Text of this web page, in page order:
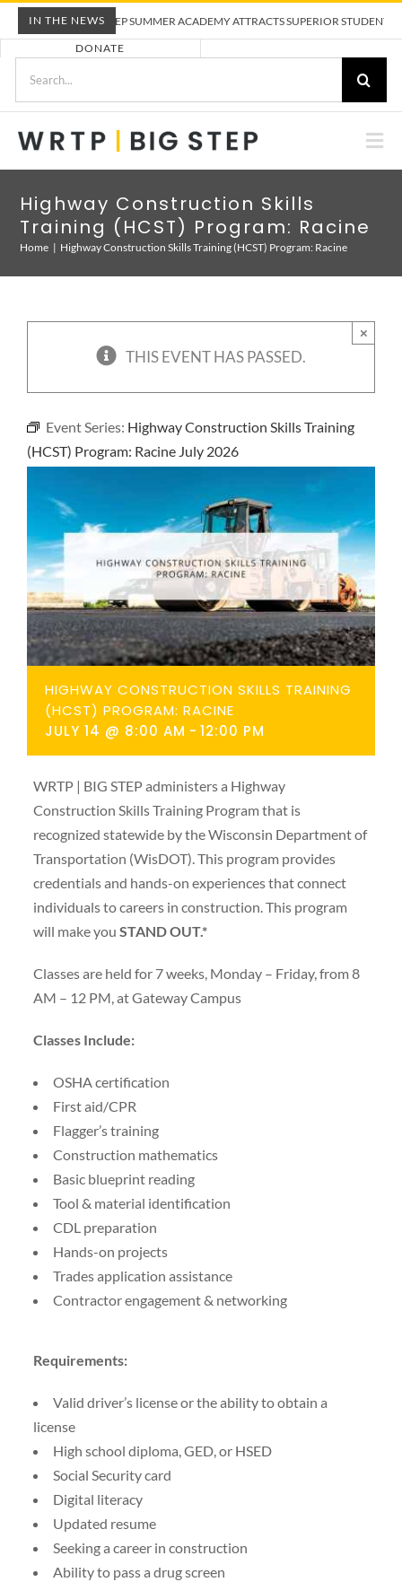
Skip
to
content
IN THE NEWS
WRTP BIG STEP SUMMER ACADEMY ATTRACTS SUPERIOR STUDENTS TO
DONATE
PRE-APPRENTICESHIP TRAINING
Highway Construction Skills
Training (HCST) Program: Racine
Home Highway Construction Skills Training (HCST) Program: Racine
THIS EVENT HAS PASSED.
×
Event Series: Highway Construction Skills Training
(HCST) Program: Racine July 2026
HIGHWAY CONSTRUCTION SKILLS TRAINING
(HCST) PROGRAM: RACINE
JULY 14 @ 8:00 AM - 12:00 PM
WRTP | BIG STEP administers a Highway
Construction Skills Training Program that is
recognized statewide by the Wisconsin Department of
Transportation (WisDOT). This program provides
credentials and hands-on experiences that connect
individuals to careers in construction. This program
will make youSTAND OUT.*
Classes are held for 7 weeks, Monday – Friday, from 8
AM – 12 PM, at Gateway Campus
Classes Include:
OSHA certification
First aid/CPR
Flagger’s training
Construction mathematics
Basic blueprint reading
Tool & material identification
CDL preparation
Hands-on projects
Trades application assistance
Contractor engagement & networking
Requirements:
Valid driver’s license or the ability to obtain a
license
High school diploma, GED, or HSED
Social Security card
Digital literacy
Updated resume
Seeking a career in construction
Ability to pass a drug screen